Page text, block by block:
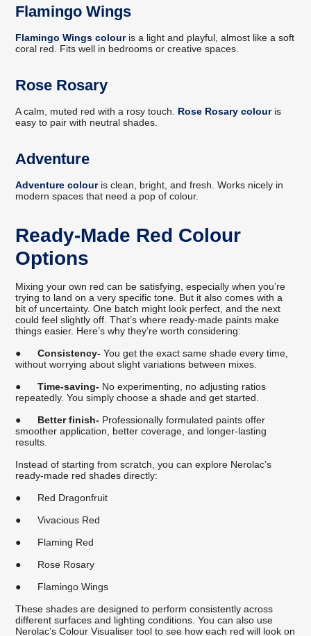
Flamingo Wings
Flamingo Wings colouris a light and playful, almost like a soft
coral red. Fits well in bedrooms or creative spaces.
Rose Rosary
A calm, muted red with a rosy touch. Rose Rosary colouris
easy to pair with neutral shades.
Adventure
Adventure colouris clean, bright, and fresh. Works nicely in
modern spaces that need a pop of colour.
Ready-Made Red Colour
Options
Mixing your own red can be satisfying, especially when you’re
trying to land on a very specific tone. But it also comes with a
bit of uncertainty. One batch might look perfect, and the next
could feel slightly off. That’s where ready-made paints make
things easier. Here’s why they’re worth considering:
●
Consistency- You get the exact same shade every time,
without worrying about slight variations between mixes.
●
Time-saving- No experimenting, no adjusting ratios
repeatedly. You simply choose a shade and get started.
●
Better finish- Professionally formulated paints offer
smoother application, better coverage, and longer-lasting
results.
Instead of starting from scratch, you can explore Nerolac’s
ready-made red shades directly:
●
Red Dragonfruit
●
Vivacious Red
●
Flaming Red
●
Rose Rosary
●
Flamingo Wings
These shades are designed to perform consistently across
different surfaces and lighting conditions. You can also use
Nerolac’s Colour Visualiser tool to see how each red will look on